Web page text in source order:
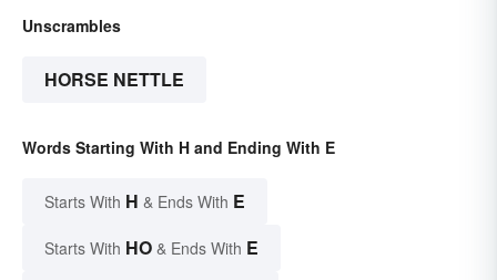
Unscrambles
HORSE NETTLE
Words Starting With H and Ending With E
Starts With H & Ends With E
Starts With HO & Ends With E